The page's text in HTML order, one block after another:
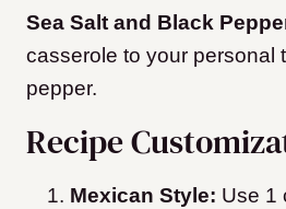
Sea Salt and Black
casserole to your personal
pepper.
Recipe
Mexican Style: Use 1